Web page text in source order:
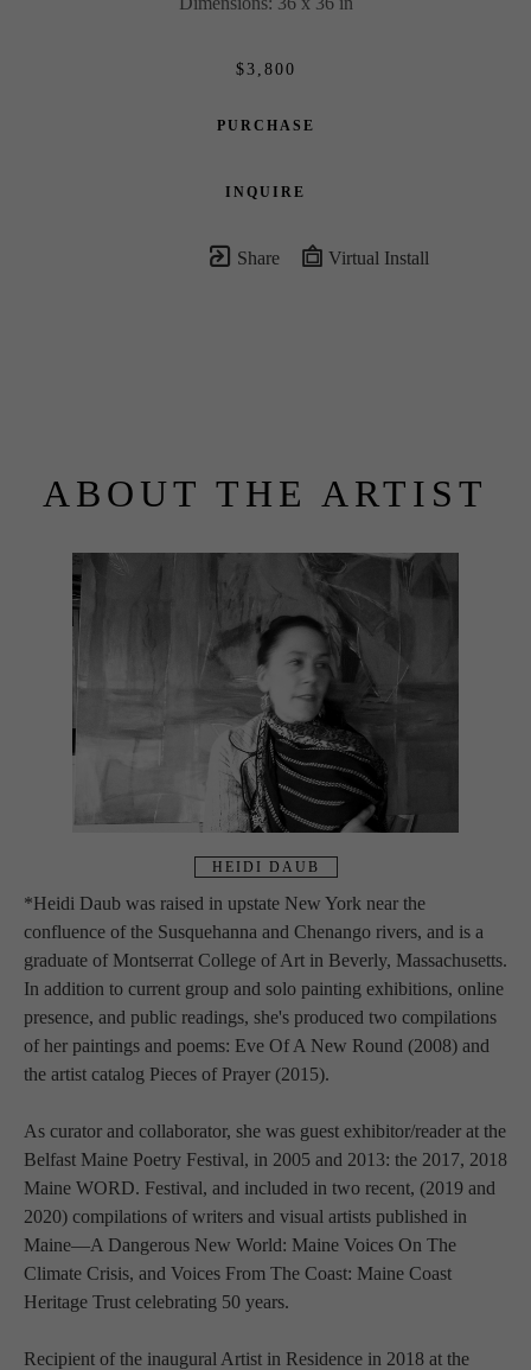
$3,800
PURCHASE
INQUIRE
Share Virtual Install
ABOUT THE ARTIST
HEIDI DAUB
*Heidi Daub was raised in upstate New York near the
confluence of the Susquehanna and Chenango rivers, and is a
graduate of Montserrat College of Art in Beverly, Massachusetts.
In addition to current group and solo painting exhibitions, online
presence, and public readings, she's produced two compilations
of her paintings and poems: Eve Of A New Round (2008) and
the artist catalog Pieces of Prayer (2015).
As curator and collaborator, she was guest exhibitor/reader at the
Belfast Maine Poetry Festival, in 2005 and 2013: the 2017, 2018
Maine WORD. Festival, and included in two recent, (2019 and
2020) compilations of writers and visual artists published in
Maine—A Dangerous New World: Maine Voices On The
Climate Crisis, and Voices From The Coast: Maine Coast
Heritage Trust celebrating 50 years.
Recipient of the inaugural Artist in Residence in 2018 at the